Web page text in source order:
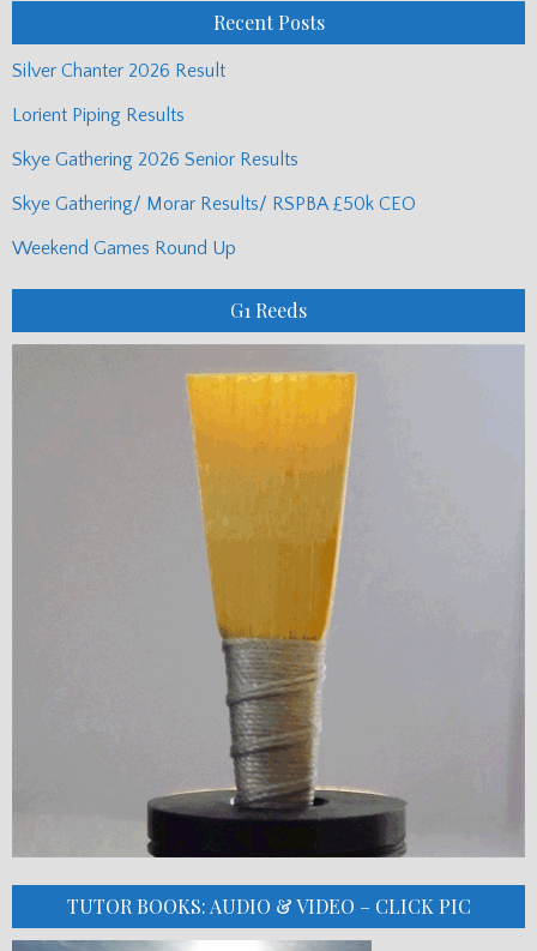
Recent Posts
Silver Chanter 2026 Result
Lorient Piping Results
Skye Gathering 2026 Senior Results
Skye Gathering/ Morar Results/ RSPBA £50k CEO
Weekend Games Round Up
G1 Reeds
TUTOR BOOKS: AUDIO & VIDEO – CLICK PIC